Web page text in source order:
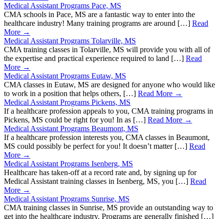
Medical Assistant Programs Pace, MS
CMA schools in Pace, MS are a fantastic way to enter into the
healthcare industry! Many training programs are around […] Read
More →
Medical Assistant Programs Tolarville, MS
CMA training classes in Tolarville, MS will provide you with all of
the expertise and practical experience required to land […] Read
More →
Medical Assistant Programs Eutaw, MS
CMA classes in Eutaw, MS are designed for anyone who would like
to work in a position that helps others, […] Read More →
Medical Assistant Programs Pickens, MS
If a healthcare profession appeals to you, CMA training programs in
Pickens, MS could be right for you! In as […] Read More →
Medical Assistant Programs Beaumont, MS
If a healthcare profession interests you, CMA classes in Beaumont,
MS could possibly be perfect for you! It doesn’t matter […] Read
More →
Medical Assistant Programs Isenberg, MS
Healthcare has taken-off at a record rate and, by signing up for
Medical Assistant training classes in Isenberg, MS, you […] Read
More →
Medical Assistant Programs Sunrise, MS
CMA training classes in Sunrise, MS provide an outstanding way to
get into the healthcare industry. Programs are generally finished […]